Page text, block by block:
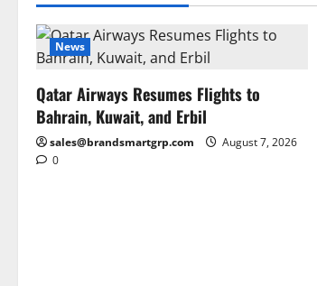
News
Qatar Airways Resumes Flights to
Bahrain, Kuwait, and Erbil
sales@brandsmartgrp.com
August 7, 2026
0